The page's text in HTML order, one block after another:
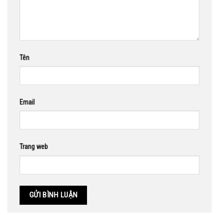
Tên
Email
Trang web